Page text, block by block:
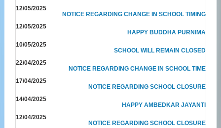
12/05/2025
NOTICE REGARDING CHANGE IN SCHOOL TIMING
12/05/2025
HAPPY BUDDHA PURNIMA
10/05/2025
SCHOOL WILL REMAIN CLOSED
22/04/2025
NOTICE REGARDING CHANGE IN SCHOOL TIME
17/04/2025
NOTICE REGARDING SCHOOL CLOSURE
14/04/2025
HAPPY AMBEDKAR JAYANTI
12/04/2025
NOTICE REGARDING SCHOOL CLOSURE